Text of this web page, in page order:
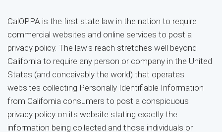
CalOPPA is the first state law in the nation to require
commercial websites and online services to post a
privacy policy. The law's reach stretches well beyond
California to require any person or company in the United
States (and conceivably the world) that operates
websites collecting Personally Identifiable Information
from California consumers to post a conspicuous
privacy policy on its website stating exactly the
information being collected and those individuals or